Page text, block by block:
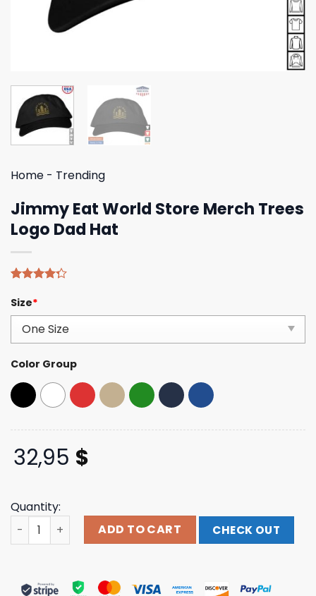
Home - Trending
Jimmy Eat World Store Merch Trees
Logo Dad Hat
4.25out
of 5
based on
customer
ratings
Size*
Color Group
32,95 $
Quantity:
Jimmy Eat World Store Merch Trees Logo Dad Hat
ADD TO CART CHECK OUT